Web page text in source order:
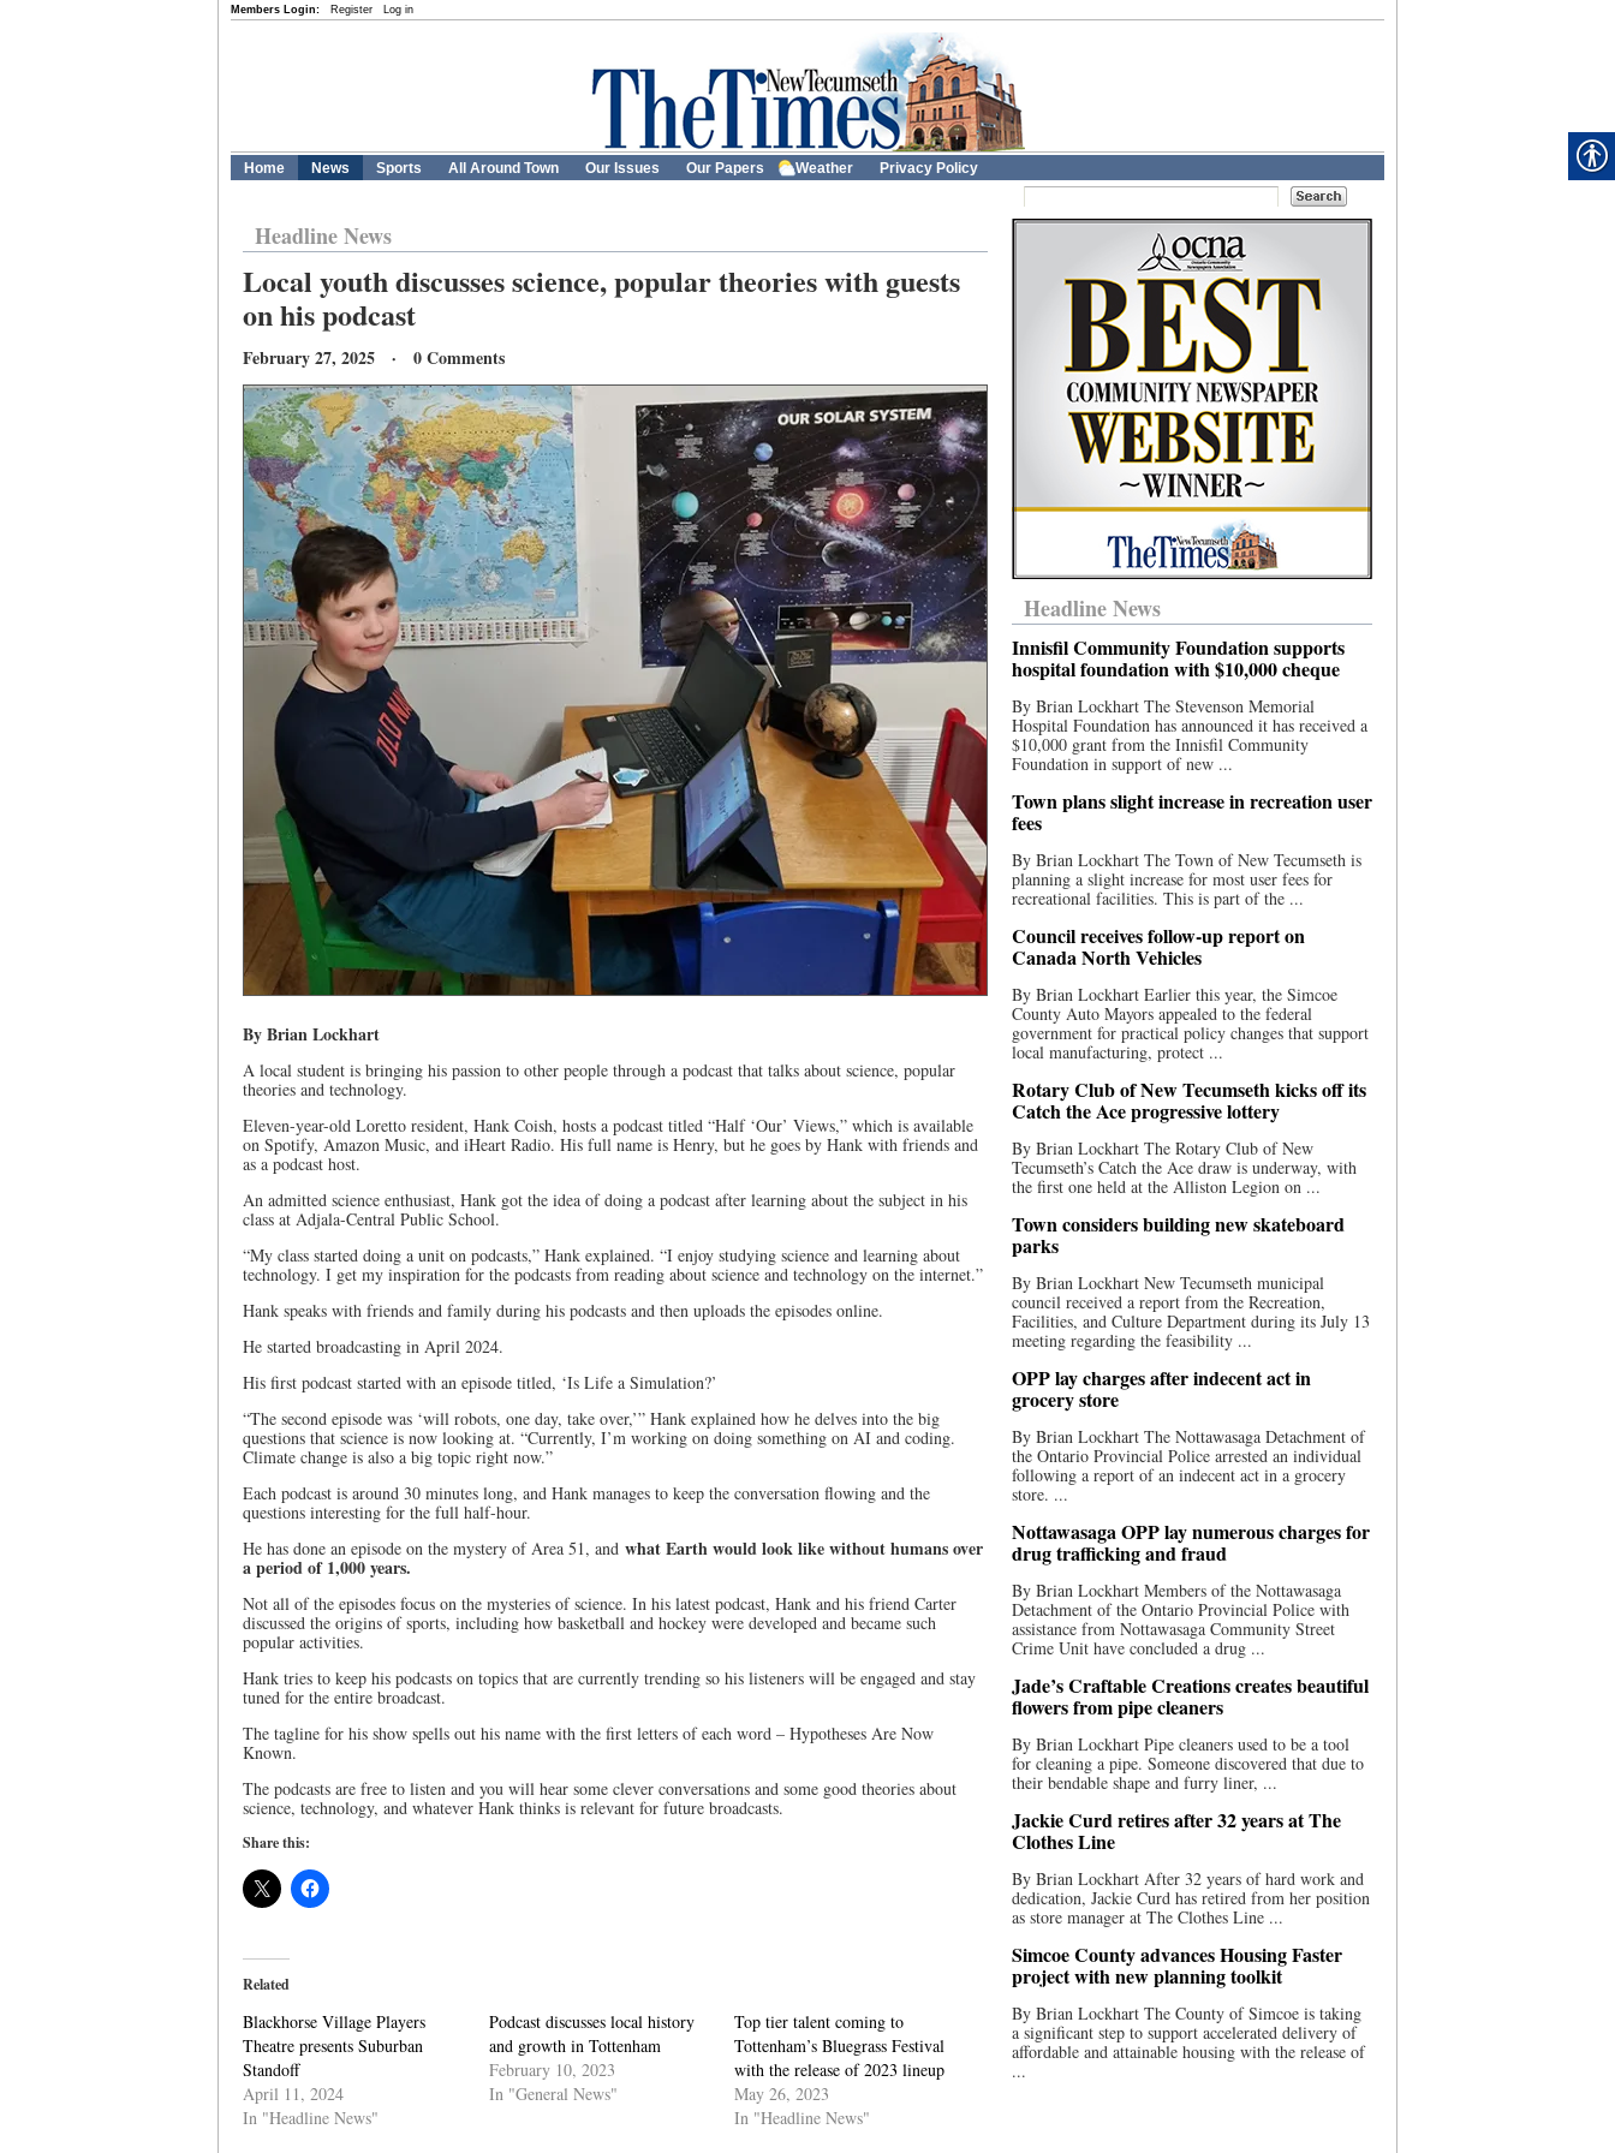
Members Login: Register Log in
Home News Sports All Around Town Our Issues Our Papers Weather Privacy Policy
Headline News
Local youth discusses science, popular theories with guests
on his podcast
February 27, 2025 · 0 Comments
By Brian Lockhart
A local student is bringing his passion to other people through a podcast that talks about science, popular
theories and technology.
Eleven-year-old Loretto resident, Hank Coish, hosts a podcast titled “Half ‘Our’ Views,” which is available
on Spotify, Amazon Music, and iHeart Radio. His full name is Henry, but he goes by Hank with friends and
as a podcast host.
An admitted science enthusiast, Hank got the idea of doing a podcast after learning about the subject in his
class at Adjala-Central Public School.
“My class started doing a unit on podcasts,” Hank explained. “I enjoy studying science and learning about
technology. I get my inspiration for the podcasts from reading about science and technology on the internet.”
Hank speaks with friends and family during his podcasts and then uploads the episodes online.
He started broadcasting in April 2024.
His first podcast started with an episode titled, ‘Is Life a Simulation?’
“The second episode was ‘will robots, one day, take over,’” Hank explained how he delves into the big
questions that science is now looking at. “Currently, I’m working on doing something on AI and coding.
Climate change is also a big topic right now.”
Each podcast is around 30 minutes long, and Hank manages to keep the conversation flowing and the
questions interesting for the full half-hour.
He has done an episode on the mystery of Area 51, and what Earth would look like without humans over
a period of 1,000 years.
Not all of the episodes focus on the mysteries of science. In his latest podcast, Hank and his friend Carter
discussed the origins of sports, including how basketball and hockey were developed and became such
popular activities.
Hank tries to keep his podcasts on topics that are currently trending so his listeners will be engaged and stay
tuned for the entire broadcast.
The tagline for his show spells out his name with the first letters of each word – Hypotheses Are Now
Known.
The podcasts are free to listen and you will hear some clever conversations and some good theories about
science, technology, and whatever Hank thinks is relevant for future broadcasts.
Share this:
Related
Blackhorse Village Players
Theatre presents Suburban
Standoff
April 11, 2024
In "Headline News"
Podcast discusses local history
and growth in Tottenham
February 10, 2023
In "General News"
Top tier talent coming to
Tottenham’s Bluegrass Festival
with the release of 2023 lineup
May 26, 2023
In "Headline News"
Headline News
Innisfil Community Foundation supports
hospital foundation with $10,000 cheque
By Brian Lockhart The Stevenson Memorial
Hospital Foundation has announced it has received a
$10,000 grant from the Innisfil Community
Foundation in support of new ...
Town plans slight increase in recreation user
fees
By Brian Lockhart The Town of New Tecumseth is
planning a slight increase for most user fees for
recreational facilities. This is part of the ...
Council receives follow-up report on
Canada North Vehicles
By Brian Lockhart Earlier this year, the Simcoe
County Auto Mayors appealed to the federal
government for practical policy changes that support
local manufacturing, protect ...
Rotary Club of New Tecumseth kicks off its
Catch the Ace progressive lottery
By Brian Lockhart The Rotary Club of New
Tecumseth’s Catch the Ace draw is underway, with
the first one held at the Alliston Legion on ...
Town considers building new skateboard
parks
By Brian Lockhart New Tecumseth municipal
council received a report from the Recreation,
Facilities, and Culture Department during its July 13
meeting regarding the feasibility ...
OPP lay charges after indecent act in
grocery store
By Brian Lockhart The Nottawasaga Detachment of
the Ontario Provincial Police arrested an individual
following a report of an indecent act in a grocery
store. ...
Nottawasaga OPP lay numerous charges for
drug trafficking and fraud
By Brian Lockhart Members of the Nottawasaga
Detachment of the Ontario Provincial Police with
assistance from Nottawasaga Community Street
Crime Unit have concluded a drug ...
Jade’s Craftable Creations creates beautiful
flowers from pipe cleaners
By Brian Lockhart Pipe cleaners used to be a tool
for cleaning a pipe. Someone discovered that due to
their bendable shape and furry liner, ...
Jackie Curd retires after 32 years at The
Clothes Line
By Brian Lockhart After 32 years of hard work and
dedication, Jackie Curd has retired from her position
as store manager at The Clothes Line ...
Simcoe County advances Housing Faster
project with new planning toolkit
By Brian Lockhart The County of Simcoe is taking
a significant step to support accelerated delivery of
affordable and attainable housing with the release of
...